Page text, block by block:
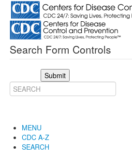
Search Form Controls
Submit
MENU
CDC A-Z
SEARCH